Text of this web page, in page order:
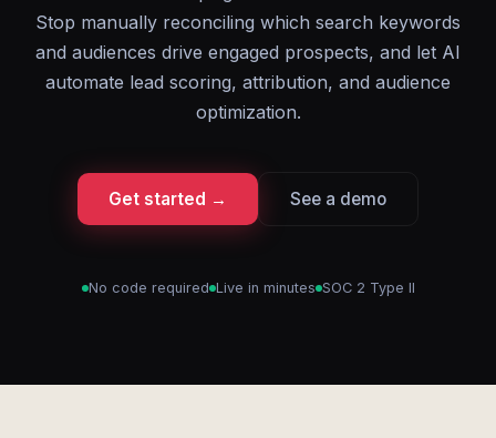
Stop manually reconciling which search keywords
and audiences drive engaged prospects, and let AI
automate lead scoring, attribution, and audience
optimization.
Get started → See a demo
No code required Live in minutes SOC 2 Type II